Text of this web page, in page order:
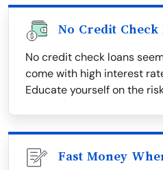
No Credit Check
No credit check loans
come with high interest
Educate yourself on the
Fast Money